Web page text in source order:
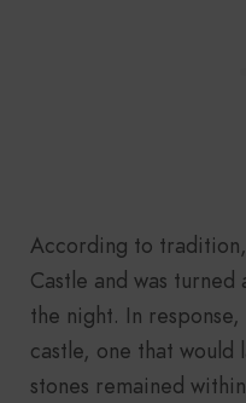
According to
Castle and was
the night. In
castle, one that would
stones remained